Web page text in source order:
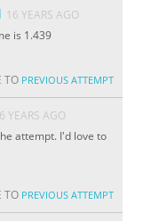
16 YEARS AGO
is 1.439
TO PREVIOUS ATTEMPT
YEARS AGO
attempt. I'd love to
TO PREVIOUS ATTEMPT